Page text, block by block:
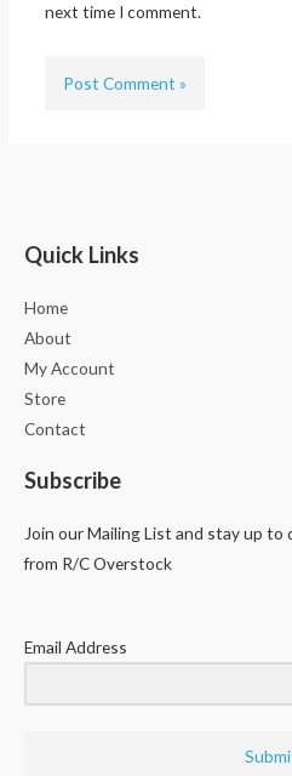
next time I comment.
Quick Links
Home
About
My Account
Store
Contact
Subscribe
Join our Mailing List and stay up
from R/C Overstock
Email Address